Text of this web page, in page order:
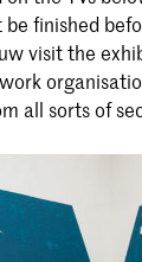
finished
visit the
all sorts of